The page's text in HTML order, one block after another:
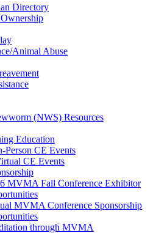
Directory
Animal Abuse
(NWS) Resources
Education
CE Events
CE Events
MVMA Fall Conference Exhibitor
MVMA Conference Sponsorship
through MVMA